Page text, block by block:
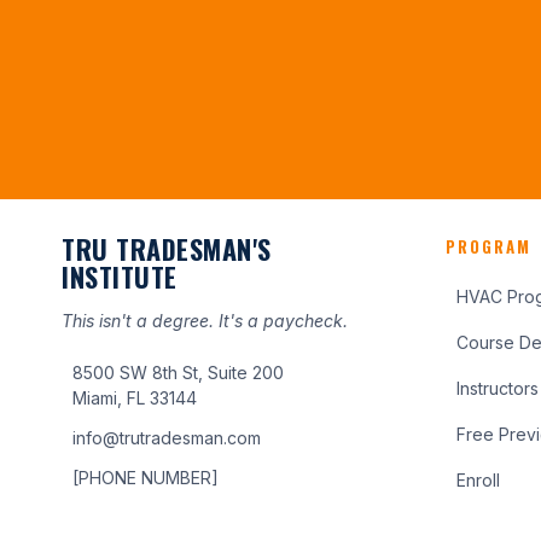
TRU TRADESMAN'S
INSTITUTE
This isn't a degree. It's a paycheck.
8500 SW 8th St, Suite 200
Miami, FL 33144
info@trutradesman.com
[PHONE NUMBER]
PROGRAM
HVAC
Course
Instructors
Free
Enroll